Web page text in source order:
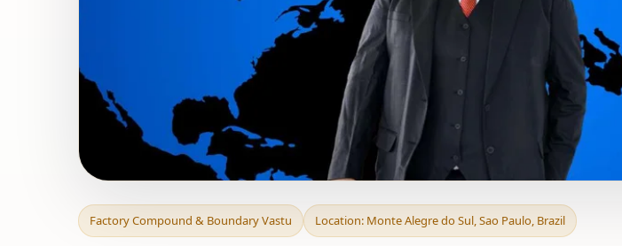
Factory Compound &
Factory Compound & Boundary Vastu Location: Monte Alegre do Sul, Sao Paulo, Brazil